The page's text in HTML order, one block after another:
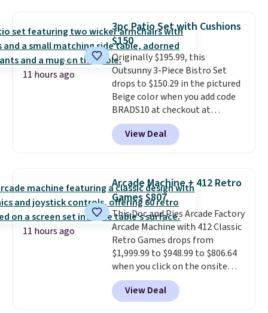
allowing two-bags per person.
The best part about this duffle
and the real innovation is the
suspension strap system,
which uses an auxetic design
that physically expands and
contracts with your
movement instead of just
sitting static against your
shoulders.That means you'll
11 hours ago
3pc Patio Set with Cushions
$150
Originally $195.99, this
Outsunny 3-Piece Bistro Set
drops to $150.29 in the pictured
Beige color when you add code
BRADS10 at checkout at
Aosom.com. Shipping is also
free. You'd spend closer to $180
for this same Outsunny bistro
The best part is that it comes
with cushions, which is not
always the case for similar
bistro sets.It's also available in
Beige for slightly more.
View Deal
11 hours ago
Arcade Machine + 412 Retro
Games $807
This Doc and Pies Arcade Factory
Arcade Machine with 412 Classic
Retro Games drops from
$1,999.99 to $948.99 to $806.64
when you click on the onsite
coupon box at Wayfair. Most
stores are charging $1,300. This
arcade machine features a full-
View Deal